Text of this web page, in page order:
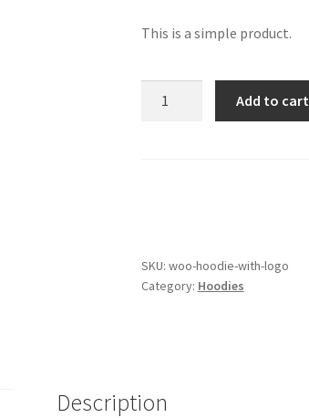
This is a simple product.
Add to cart
SKU: woo-hoodie-with-logo
Category: Hoodies
Description